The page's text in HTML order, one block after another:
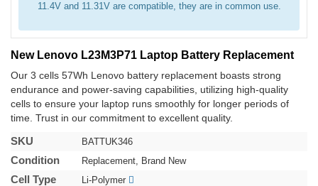
11.4V and 11.31V are compatible, they are in common use.
New Lenovo L23M3P71 Laptop Battery Replacement
Our 3 cells 57Wh Lenovo battery replacement boasts strong
endurance and power-saving capabilities, utilizing high-quality
cells to ensure your laptop runs smoothly for longer periods of
time. Trust in our commitment to excellent quality.
SKU BATTUK346
Condition Replacement, Brand New
Cell Type Li-Polymer